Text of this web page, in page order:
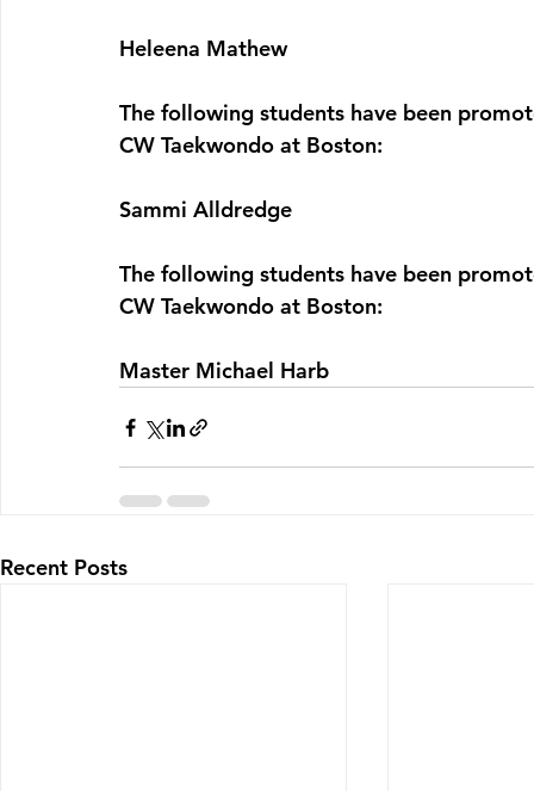
Heleena Mathew
The following students have been
CW Taekwondo at Boston:
Sammi Alldredge
The following students have been
CW Taekwondo at Boston:
Master Michael Harb
Recent Posts